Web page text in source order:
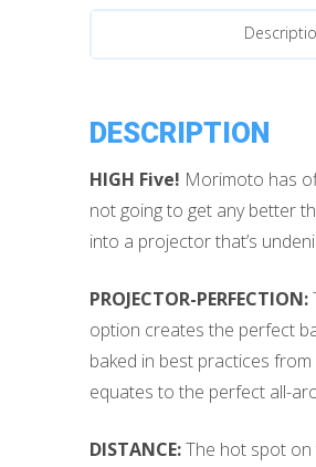
DESCRIPTION
HIGH Five! Morimoto has
not going to get any better
into a projector that’s
PROJECTOR-PERFECTION:
option creates the perfect
baked in best practices
equates to the perfect all-
DISTANCE:The hot spot on